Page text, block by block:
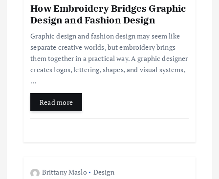
How Embroidery Bridges Graphic
Design and Fashion Design
Graphic design and fashion design may seem like
separate creative worlds, but embroidery brings
them together in a practical way. A graphic designer
creates logos, lettering, shapes, and visual systems,
…
Read more
Brittany Maslo Design